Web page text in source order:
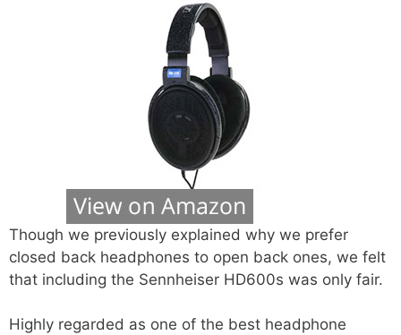
Though we previously explained why we prefer
closed back headphones to open back ones, we felt
that including the Sennheiser HD600s was only fair.
Highly regarded as one of the best headphone